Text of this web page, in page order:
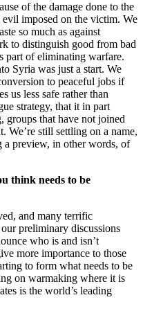
of the damage done to the
evil imposed on the victim. We
so much as against
to distinguish good from bad
part of eliminating warfare.
Syria was just a start. We
to peaceful jobs if
us less safe rather than
strategy, that it in part
groups that have not joined
We’re still settling on a name,
a preview, in other words, of
think needs to be
and many terrific
preliminary discussions
who is and isn’t
more importance to those
to form what needs to be
on warmaking where it is
is the world’s leading